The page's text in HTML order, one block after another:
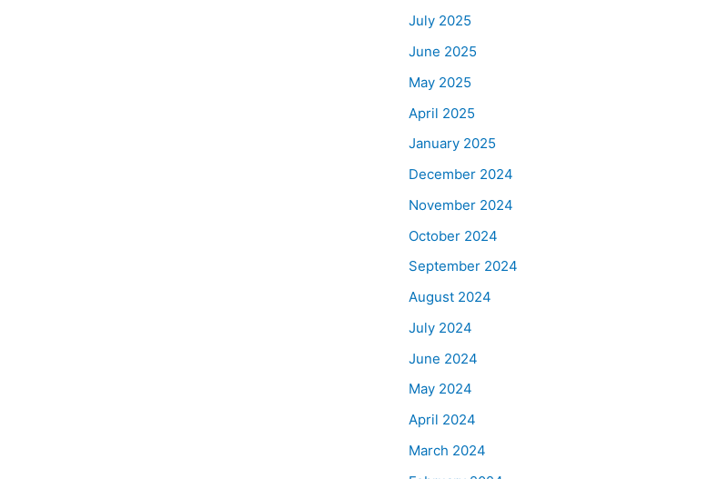
July 2025
June 2025
May 2025
April 2025
January 2025
December 2024
November 2024
October 2024
September 2024
August 2024
July 2024
June 2024
May 2024
April 2024
March 2024